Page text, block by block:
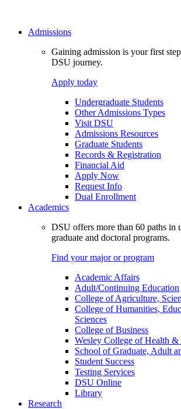
Admissions
Gaining admission is your first
DSU journey.
Apply today
Undergraduate Students
Other Admissions Types
Visit DSU
Admissions Resources
Graduate Students
Records & Registration
Financial Aid
Apply Now
Request Info
Dual Enrollment
Academics
DSU offers more than 60 paths in
graduate and doctoral programs.
Find your major or program
Academic Affairs
Adult/Continuing Education
College of Agriculture,
College of Humanities,
Sciences
College of Business
Wesley College of Health &
School of Graduate, Adult
Student Success
Testing Services
DSU Online
Library
Research